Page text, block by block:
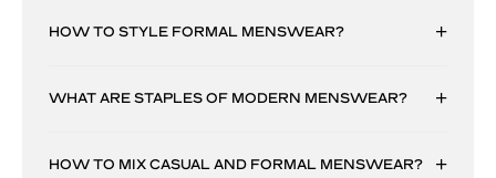
HOW TO STYLE FORMAL MENSWEAR?
WHAT ARE STAPLES OF MODERN MENSWEAR?
HOW TO MIX CASUAL AND FORMAL MENSWEAR?